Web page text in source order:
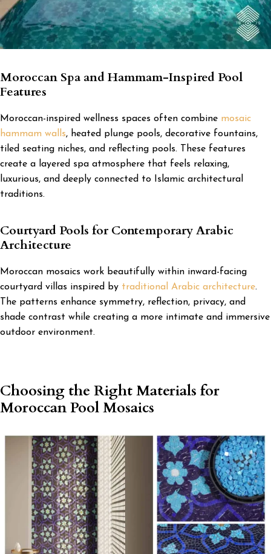
Moroccan Spa and Hammam-Inspired Pool
Features
Moroccan-inspired wellness spaces often combine mosaic
hammam walls, heated plunge pools, decorative fountains,
tiled seating niches, and reflecting pools. These features
create a layered spa atmosphere that feels relaxing,
luxurious, and deeply connected to Islamic architectural
traditions.
Courtyard Pools for Contemporary Arabic
Architecture
Moroccan mosaics work beautifully within inward-facing
courtyard villas inspired by traditional Arabic architecture.
The patterns enhance symmetry, reflection, privacy, and
shade contrast while creating a more intimate and immersive
outdoor environment.
Choosing the Right Materials for
Moroccan Pool Mosaics